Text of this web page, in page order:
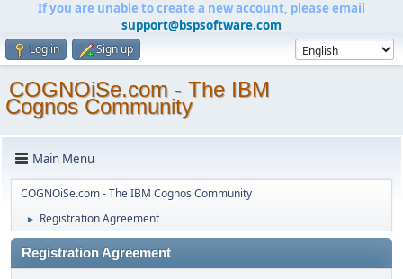
If you are unable to create a new account, please email
support@bspsoftware.com
Log in Sign up
COGNOiSe.com - The IBM
Cognos Community
Main Menu
COGNOiSe.com - The IBM Cognos Community
► Registration Agreement
Registration Agreement